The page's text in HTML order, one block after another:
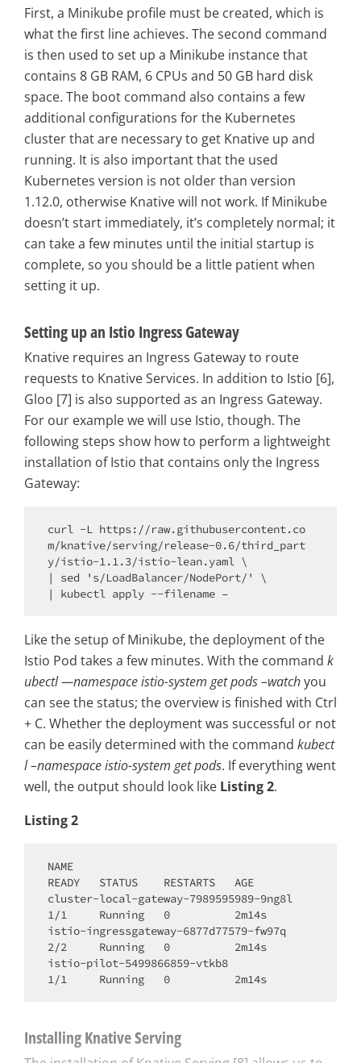
First, a Minikube profile must be created, which is
what the first line achieves. The second command
is then used to set up a Minikube instance that
contains 8 GB RAM, 6 CPUs and 50 GB hard disk
space. The boot command also contains a few
additional configurations for the Kubernetes
cluster that are necessary to get Knative up and
running. It is also important that the used
Kubernetes version is not older than version
1.12.0, otherwise Knative will not work. If Minikube
doesn’t start immediately, it’s completely normal; it
can take a few minutes until the initial startup is
complete, so you should be a little patient when
setting it up.
Setting up an Istio Ingress Gateway
Knative requires an Ingress Gateway to route
requests to Knative Services. In addition to Istio [6],
Gloo [7] is also supported as an Ingress Gateway.
For our example we will use Istio, though. The
following steps show how to perform a lightweight
installation of Istio that contains only the Ingress
Gateway:
curl -L https://raw.githubusercontent.co
m/knative/serving/release-0.6/third_part
y/istio-1.1.3/istio-lean.yaml \
| sed 's/LoadBalancer/NodePort/' \
Like the setup of Minikube, the deployment of the
Istio Pod takes a few minutes. With the command k
ubectl —namespace istio-system get pods –watchyou
can see the status; the overview is finished with Ctrl
+ C. Whether the deployment was successful or not
can be easily determined with the command kubect
l –namespace istio-system get pods. If everything went
well, the output should look like Listing 2.
Listing 2
NAME
READY   STATUS    RESTARTS   AGE
cluster-local-gateway-7989595989-9ng8l
1/1     Running   0          2m14s
istio-ingressgateway-6877d77579-fw97q
2/2     Running   0          2m14s
istio-pilot-5499866859-vtkb8
Installing Knative Serving